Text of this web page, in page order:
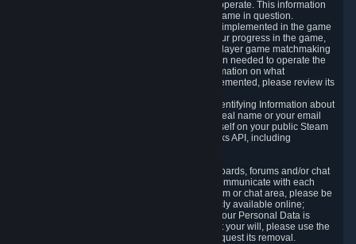
directly relating to the users of the games they operate. This information
includes as a minimum your ownership of the game in question.
Depending on which Steamworks services are implemented in the game
it may also include leaderboard information, your progress in the game,
achievements you have completed, your multiplayer game matchmaking
information, in-game items and other information needed to operate the
game and provide support for it. For more information on what
Steamworks services a specific game has implemented, please review its
While we do not knowingly share Personally Identifying Information about
you through the Steamworks API such as your real name or your email
address, any information you share about yourself on your public Steam
Profile can be accessed through the Steamworks API, including
5.5 The Steam community includes message boards, forums and/or chat
areas, where users can exchange ideas and communicate with each
other. When posting a message to a board, forum or chat area, please be
aware that the information is being made publicly available online;
therefore, you are doing so at your own risk. If your Personal Data is
posted on one of our community forums against your will, please use the
reporting function and the Steam help site to request its removal.